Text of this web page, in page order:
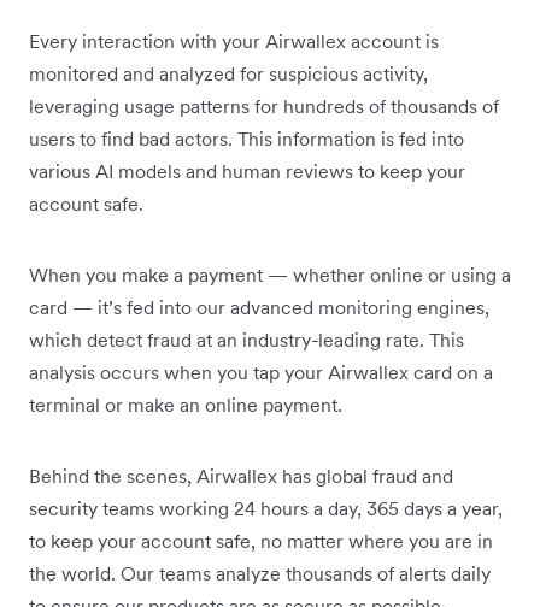
Every interaction with your Airwallex account is
monitored and analyzed for suspicious activity,
leveraging usage patterns for hundreds of thousands of
users to find bad actors. This information is fed into
various AI models and human reviews to keep your
account safe.
When you make a payment — whether online or using a
card — it’s fed into our advanced monitoring engines,
which detect fraud at an industry-leading rate. This
analysis occurs when you tap your Airwallex card on a
terminal or make an online payment.
Behind the scenes, Airwallex has global fraud and
security teams working 24 hours a day, 365 days a year,
to keep your account safe, no matter where you are in
the world. Our teams analyze thousands of alerts daily